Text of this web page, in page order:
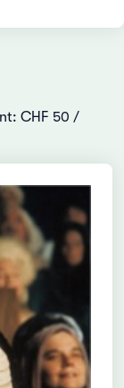
CHF 50 /